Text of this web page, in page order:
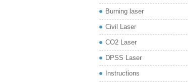
Burning laser
Civil Laser
CO2 Laser
DPSS Laser
Instructions